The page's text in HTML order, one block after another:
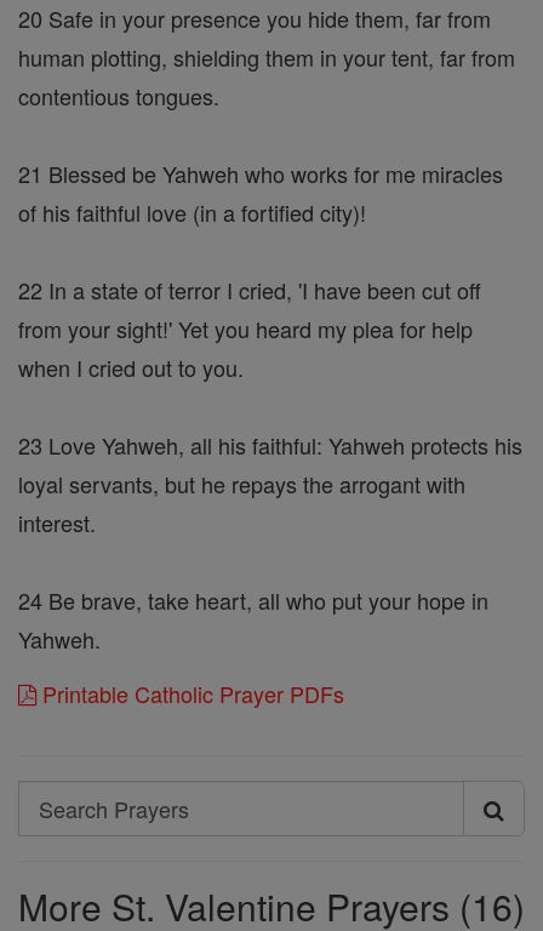
20 Safe in your presence you hide them, far from
human plotting, shielding them in your tent, far from
contentious tongues.
21 Blessed be Yahweh who works for me miracles
of his faithful love (in a fortified city)!
22 In a state of terror I cried, 'I have been cut off
from your sight!' Yet you heard my plea for help
when I cried out to you.
23 Love Yahweh, all his faithful: Yahweh protects his
loyal servants, but he repays the arrogant with
interest.
24 Be brave, take heart, all who put your hope in
Yahweh.
Printable Catholic Prayer PDFs
Search
Search
More St. Valentine Prayers (16)